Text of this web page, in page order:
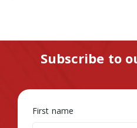
Subscribe to
First name